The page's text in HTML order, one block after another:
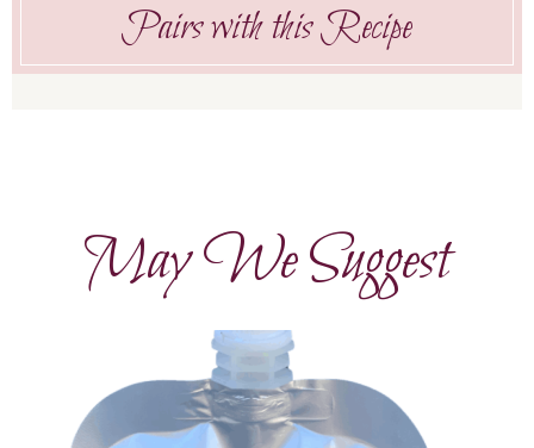
Pairs with this Recipe
May We Suggest